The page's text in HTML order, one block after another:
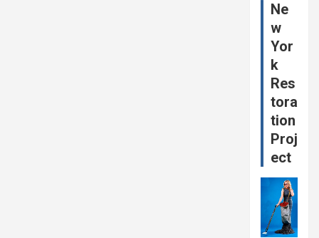
Ne
w
Yor
k
Res
tora
tion
Proj
ect